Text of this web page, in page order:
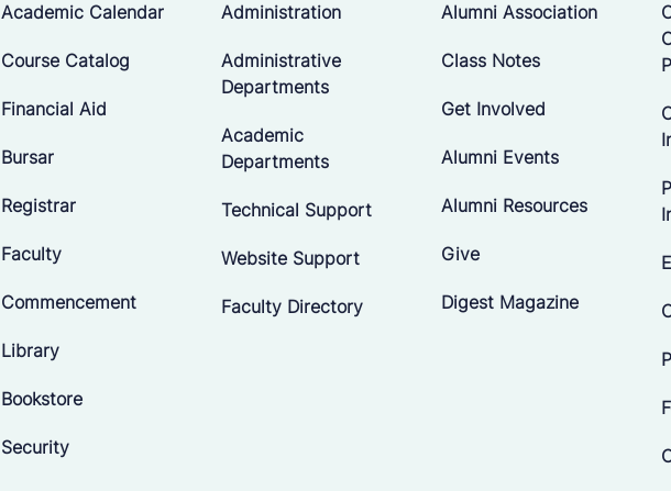
Academic Calendar
Course Catalog
Financial Aid
Bursar
Registrar
Faculty
Commencement
Library
Bookstore
Security
Administration
Administrative
Departments
Academic
Departments
Technical Support
Website Support
Faculty Directory
Alumni Association
Class Notes
Get Involved
Alumni Events
Alumni Resources
Give
Digest Magazine